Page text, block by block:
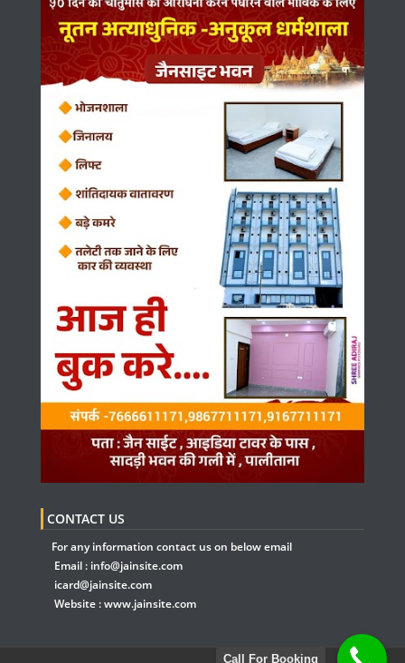
CONTACT US
For any information contact us on below email
Email : info@jainsite.com
icard@jainsite.com
Website :www.jainsite.com
Call For Booking